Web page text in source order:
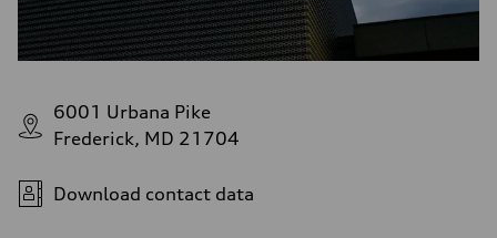
6001 Urbana Pike
Frederick, MD 21704
Download contact data